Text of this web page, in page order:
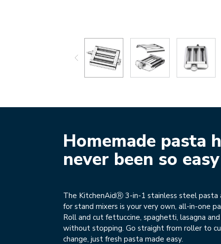
Homemade pasta
never been so easy
The KitchenAidⓇ 3-in-1 stainless steel
for stand mixers is your very own, all-in-one
Roll and cut fettuccine, spaghetti, lasagna
without stopping. Go straight from roller to
change, just fresh pasta made easy.